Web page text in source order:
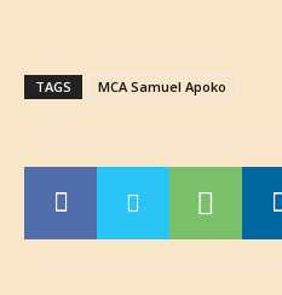
TAGS MCA Samuel Apoko